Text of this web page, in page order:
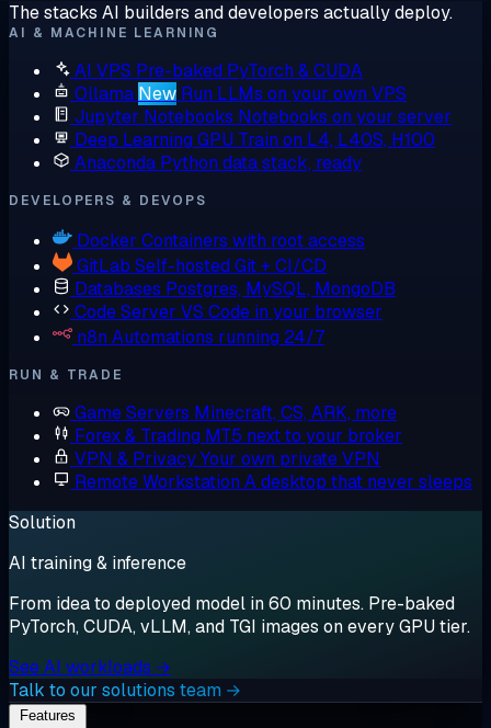
The stacks AI builders and developers actually deploy.
AI & MACHINE LEARNING
AI VPS Pre-baked PyTorch & CUDA
Ollama New Run LLMs on your own VPS
Jupyter Notebooks Notebooks on your server
Deep Learning GPU Train on L4, L40S, H100
Anaconda Python data stack, ready
DEVELOPERS & DEVOPS
Docker Containers with root access
GitLab Self-hosted Git + CI/CD
Databases Postgres, MySQL, MongoDB
Code Server VS Code in your browser
n8n Automations running 24/7
RUN & TRADE
Game Servers Minecraft, CS, ARK, more
Forex & Trading MT5 next to your broker
VPN & PrivacyYour own private VPN
Remote Workstation A desktop that never sleeps
Solution
AI training & inference
From idea to deployed model in 60 minutes. Pre-baked
PyTorch, CUDA, vLLM, and TGI images on every GPU tier.
See AI workloads →
Talk to our solutions team →